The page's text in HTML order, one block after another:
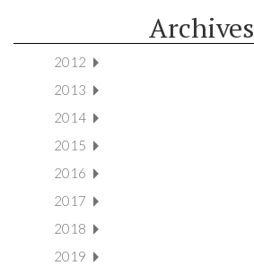
Archives
2012
2013
2014
2015
2016
2017
2018
2019